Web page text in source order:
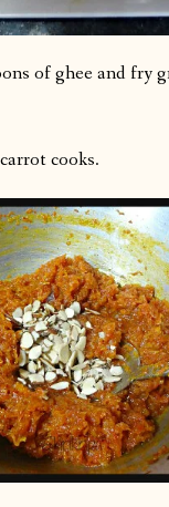
of ghee and
cooks.